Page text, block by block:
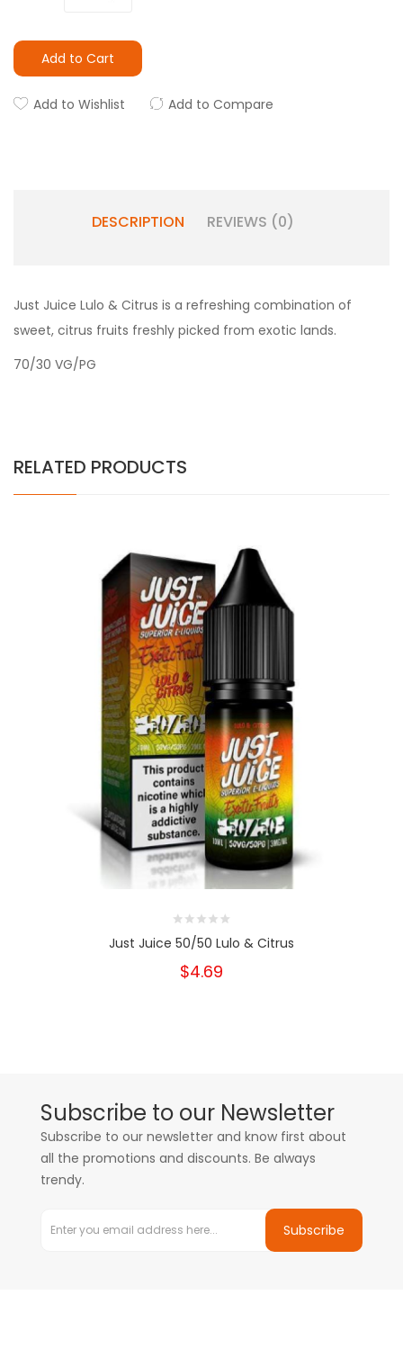
Add to Cart
Add to Wishlist Add to Compare
DESCRIPTION REVIEWS (0)
Just Juice Lulo & Citrus is a refreshing combination of
sweet, citrus fruits freshly picked from exotic lands.
70/30 VG/PG
RELATED PRODUCTS
Just Juice 50/50 Lulo & Citrus
$4.69
Subscribe to our Newsletter
Subscribe to our newsletter and know first about
all the promotions and discounts. Be always
trendy.
Subscribe